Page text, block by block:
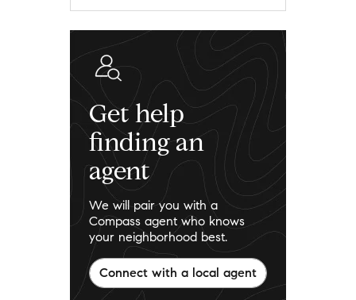
Get help
finding an
agent
We will pair you with a
Compass agent who knows
your neighborhood best.
Connect with a local agent